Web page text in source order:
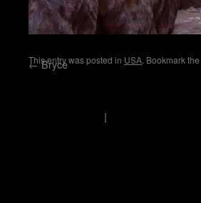
This entry was posted in USA. Bookmark the
←Bryce